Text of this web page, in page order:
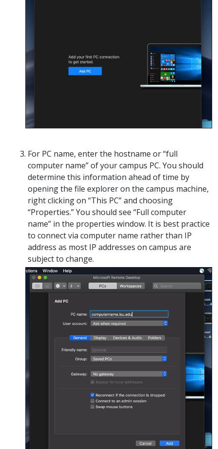
For PC name, enter the hostname or “full
computer name” of your campus PC. You should
determine this information ahead of time by
opening the file explorer on the campus machine,
right clicking on “This PC” and choosing
“Properties.” You should see “Full computer
name” in the properties window. It is best practice
to connect via computer name rather than IP
address as most IP addresses on campus are
subject to change.